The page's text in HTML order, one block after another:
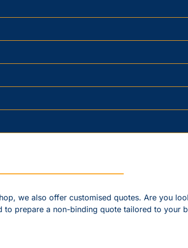
we also offer customised quotes. Are you
to prepare a non-binding quote tailored to your